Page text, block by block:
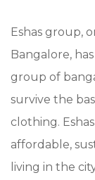
Eshas group,
Bangalore,
group of
survive the
clothing.
affordable,
living in the